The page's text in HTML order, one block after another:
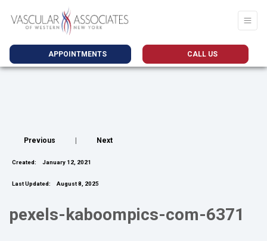
APPOINTMENTS CALL US
Previous Next
Created: January 12, 2021
Last Updated: August 8, 2025
pexels-kaboompics-com-6371